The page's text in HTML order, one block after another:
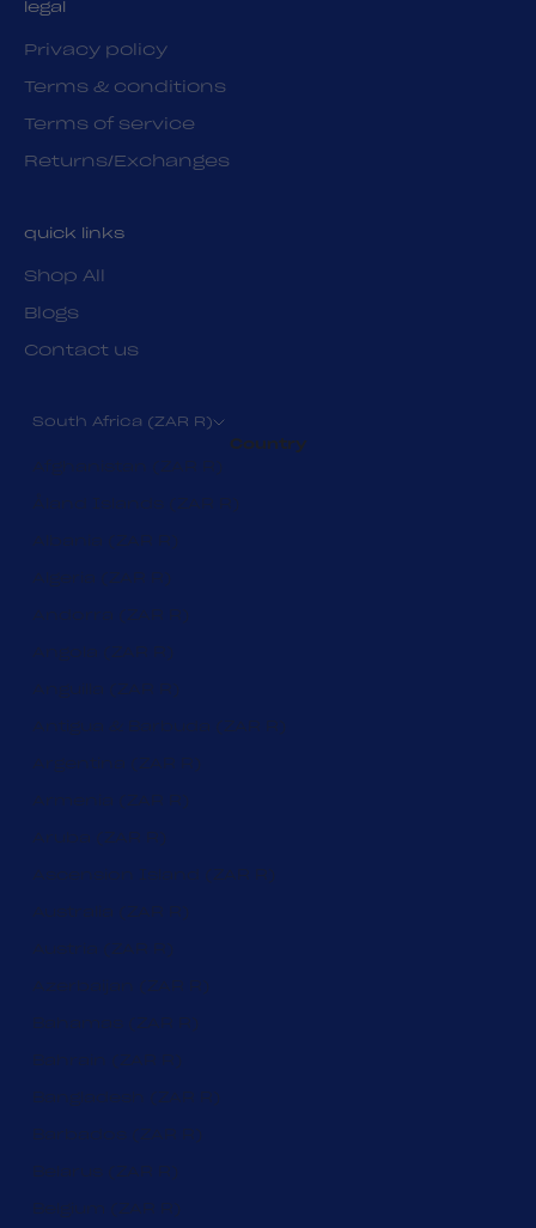
legal
Privacy policy
Terms & conditions
Terms of service
Returns/Exchanges
quick links
Shop All
Blogs
Contact us
South Africa (ZAR R)
Country
Afghanistan (ZAR R)
Åland Islands (ZAR R)
Albania (ZAR R)
Algeria (ZAR R)
Andorra (ZAR R)
Angola (ZAR R)
Anguilla (ZAR R)
Antigua & Barbuda (ZAR R)
Argentina (ZAR R)
Armenia (ZAR R)
Aruba (ZAR R)
Ascension Island (ZAR R)
Australia (ZAR R)
Austria (ZAR R)
Azerbaijan (ZAR R)
Bahamas (ZAR R)
Bahrain (ZAR R)
Bangladesh (ZAR R)
Barbados (ZAR R)
Belarus (ZAR R)
Belgium (ZAR R)